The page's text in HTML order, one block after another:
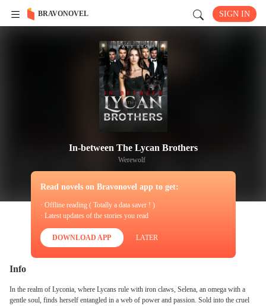
BRAVONOVEL SIGN IN
In-between The Lycan Brothers
Werewolf
Read novels on Bravonovel app to get:
· Offline reading ( Totally a data saver ! )
· Latest updates of the stories you read
DOWNLOAD APP LATER
Info
In the realm of Lyconia, where Lycans rule with iron claws, Selena, an omega with a
gentle soul, finds herself entangled in a web of power and passion. Sold into the cruel